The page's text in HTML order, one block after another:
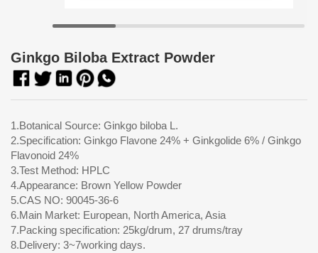
Ginkgo Biloba Extract Powder
1.Botanical Source: Ginkgo biloba L.
2.Specification: Ginkgo Flavone 24% + Ginkgolide 6% / Ginkgo
Flavonoid 24%
3.Test Method: HPLC
4.Appearance: Brown Yellow Powder
5.CAS NO: 90045-36-6
6.Main Market: European, North America, Asia
7.Packing specification: 25kg/drum, 27 drums/tray
8.Delivery: 3~7working days.